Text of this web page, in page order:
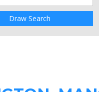
Draw Search